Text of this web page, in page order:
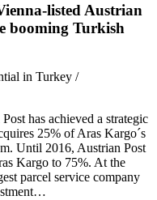
listed Austrian
booming Turkish
in Turkey /
has achieved a strategic
25% of Aras Kargo´s
Until 2016, Austrian Post
Kargo to 75%. At the
parcel service company